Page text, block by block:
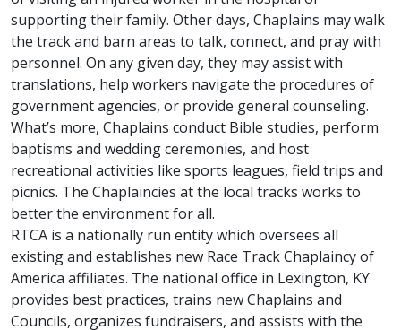
supporting their family. Other days, Chaplains may walk
the track and barn areas to talk, connect, and pray with
personnel. On any given day, they may assist with
translations, help workers navigate the procedures of
government agencies, or provide general counseling.
What’s more, Chaplains conduct Bible studies, perform
baptisms and wedding ceremonies, and host
recreational activities like sports leagues, field trips and
picnics. The Chaplaincies at the local tracks works to
better the environment for all.
RTCA is a nationally run entity which oversees all
existing and establishes new Race Track Chaplaincy of
America affiliates. The national office in Lexington, KY
provides best practices, trains new Chaplains and
Councils, organizes fundraisers, and assists with the